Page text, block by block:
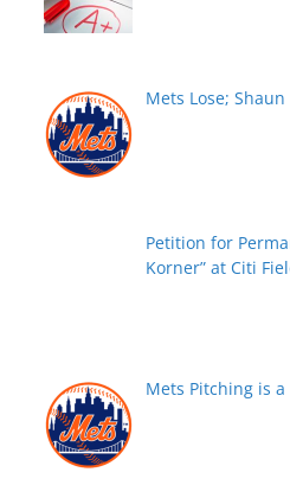
Mets Lose;
Petition for
Korner” at Citi
Mets Pitching is a